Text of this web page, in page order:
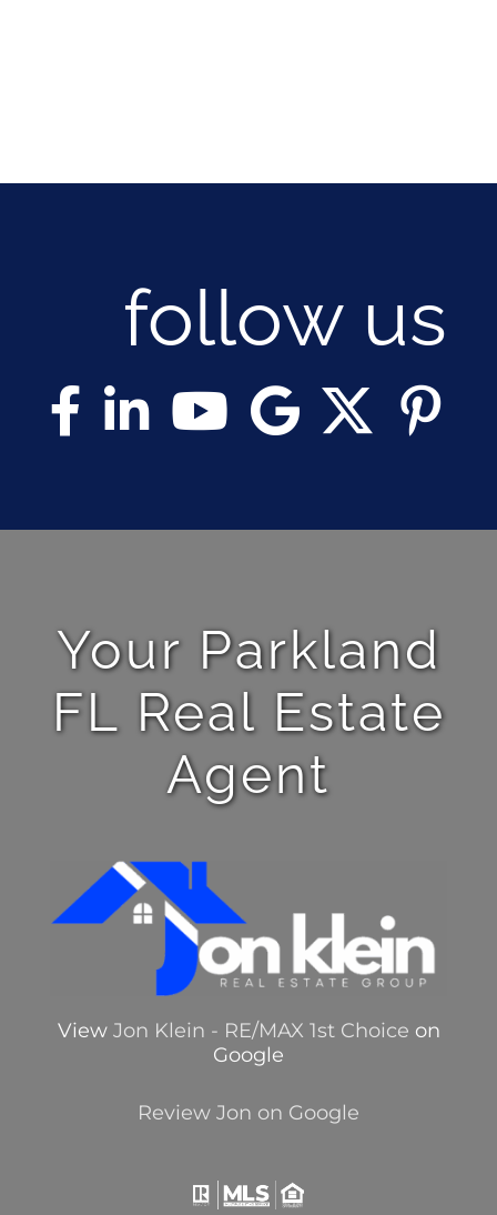
follow us
Your Parkland
FL Real Estate
Agent
View Jon Klein - RE/MAX 1st Choice on
Google
Review Jon on Google